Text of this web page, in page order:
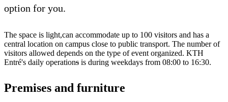
option for you.
The space is light,can accommodate up to 100 visitors and has a
central location on campus close to public transport. The number of
visitors allowed depends on the type of event organized. KTH
Entré's daily operations is during weekdays from 08:00 to 16:30.
Premises and furniture